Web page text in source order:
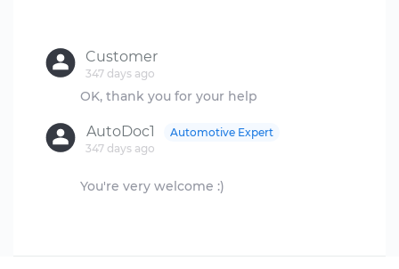
Customer
347 days ago
AutoDoc1
347 days ago
Automotive Expert
You're very welcome :)